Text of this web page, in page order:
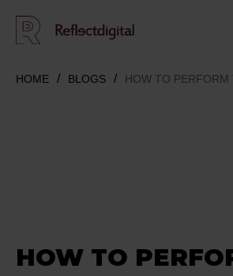
HOME BLOGS HOW TO PERFORM
HOW TO